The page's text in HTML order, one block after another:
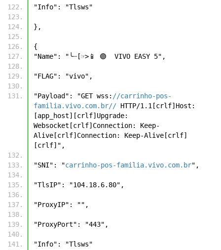
"Info": "Tlsws"
},
{
"Name": "╰┈[☞>📱 🟣  VIVO EASY 5",
"FLAG": "vivo",
"Payload": "GET wss: //carrinho-pos-
familia.vivo.com.br// HTTP/1.1[crlf]Host:
[app_host][crlf]Upgrade:
Websocket[crlf]Connection: Keep-
Alive[crlf]Connection: Keep-Alive[crlf]
[crlf]",
"SNI": "carrinho-pos-familia.vivo.com.br",
"TlsIP": "104.18.6.80",
"ProxyIP": "",
"ProxyPort": "443",
"Info": "Tlsws"